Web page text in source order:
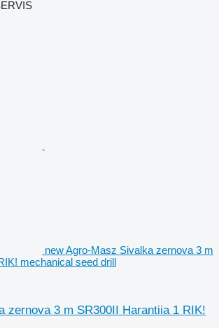
new Agro-Masz Sivalka zernova 3 m
mechanical seed drill
zernova 3 m SR300II Harantiia 1 RIK!